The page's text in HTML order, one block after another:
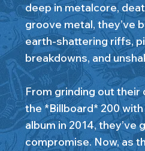
deep in metalcore,
groove metal, they’ve
earth-shattering riffs,
breakdowns, and
From grinding out their
the *Billboard* 200
album in 2014, they’ve
compromise. Now, as